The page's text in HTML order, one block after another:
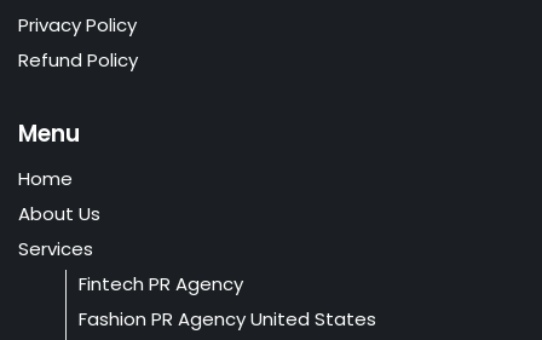
Privacy Policy
Refund Policy
Menu
Home
About Us
Services
Fintech PR Agency
Fashion PR Agency United States